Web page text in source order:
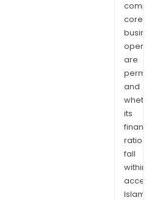
core
are
and
its
ratios
fall
within